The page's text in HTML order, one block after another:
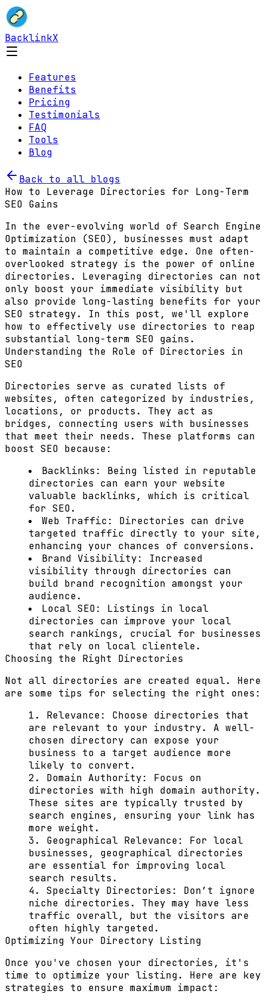
BacklinkX
Features
Benefits
Pricing
Testimonials
FAQ
Tools
Blog
Back to all blogs
How to Leverage Directories for Long-Term
SEO Gains
In the ever-evolving world of Search Engine
Optimization (SEO), businesses must adapt
to maintain a competitive edge. One often-
overlooked strategy is the power of online
directories. Leveraging directories can not
only boost your immediate visibility but
also provide long-lasting benefits for your
SEO strategy. In this post, we'll explore
how to effectively use directories to reap
substantial long-term SEO gains.
Understanding the Role of Directories in
SEO
Directories serve as curated lists of
websites, often categorized by industries,
locations, or products. They act as
bridges, connecting users with businesses
that meet their needs. These platforms can
boost SEO because:
Backlinks:
Being listed in reputable
directories can earn your website
valuable backlinks, which is critical
for SEO.
Web Traffic:
Directories can drive
targeted traffic directly to your site,
enhancing your chances of conversions.
Brand Visibility:
Increased
visibility through directories can
build brand recognition amongst your
audience.
Local SEO:
Listings in local
directories can improve your local
search rankings, crucial for businesses
that rely on local clientele.
Choosing the Right Directories
Not all directories are created equal. Here
are some tips for selecting the right ones:
Relevance:
Choose directories that
are relevant to your industry. A well-
chosen directory can expose your
business to a target audience more
likely to convert.
Domain Authority:
Focus on
directories with high domain authority.
These sites are typically trusted by
search engines, ensuring your link has
more weight.
Geographical Relevance:
For local
businesses, geographical directories
are essential for improving local
search results.
Specialty Directories:
Don’t ignore
niche directories. They may have less
traffic overall, but the visitors are
often highly targeted.
Optimizing Your Directory Listing
Once you've chosen your directories, it's
time to optimize your listing. Here are key
strategies to ensure maximum impact: